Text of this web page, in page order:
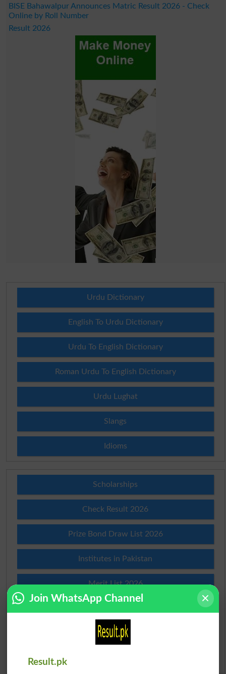
BISE Bahawalpur Announces Matric Result 2026 - Check
Online by Roll Number
Result 2026
Urdu Dictionary
English To Urdu Dictionary
Urdu To English Dictionary
Roman Urdu To English Dictionary
Urdu Lughat
Slangs
Idioms
Scholarships
Check Result 2026
Prize Bond Draw List 2026
Institutes in Pakistan
Merit List 2026
Ranking
Admission Applications 2026
Join WhatsApp Channel
Result.pk